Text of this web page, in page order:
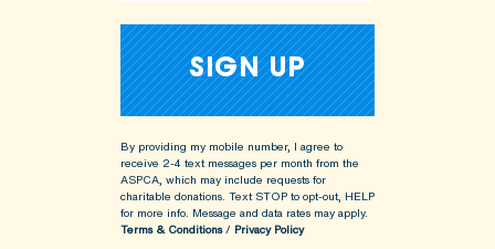
By providing my mobile number, I agree to
receive 2-4 text messages per month from the
ASPCA, which may include requests for
charitable donations. Text STOP to opt-out, HELP
for more info. Message and data rates may apply.
Terms & Conditions/ Privacy Policy